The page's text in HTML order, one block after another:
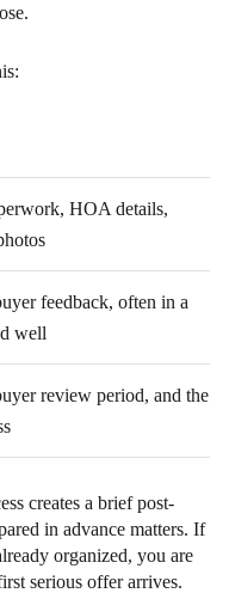
HOA details,
feedback, often in a
well
review period, and the
creates a brief post-
in advance matters. If
organized, you are
serious offer arrives.